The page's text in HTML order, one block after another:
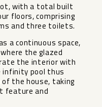
with a total built
floors, comprising
and three toilets.
a continuous space,
the glazed
the interior with
infinity pool thus
the house, taking
feature and